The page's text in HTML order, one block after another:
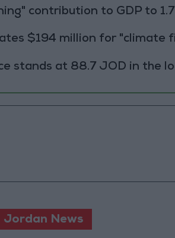
contribution to GDP to
$194 million for "climate
stands at 88.7 JOD in the
Jordan News